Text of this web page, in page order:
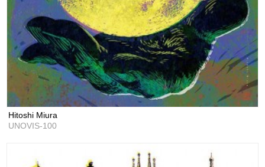
Hitoshi Miura
UNOVIS-100